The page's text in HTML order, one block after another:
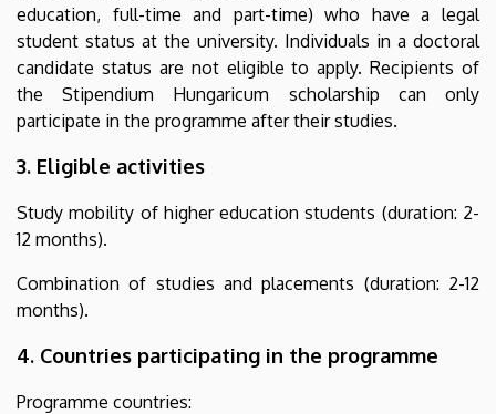
education, full-time and part-time) who have a legal
student status at the university. Individuals in a doctoral
candidate status are not eligible to apply. Recipients of
the Stipendium Hungaricum scholarship can only
participate in the programme after their studies.
3. Eligible activities
Study mobility of higher education students (duration: 2-
12 months).
Combination of studies and placements (duration: 2-12
months).
4. Countries participating in the programme
Programme countries: